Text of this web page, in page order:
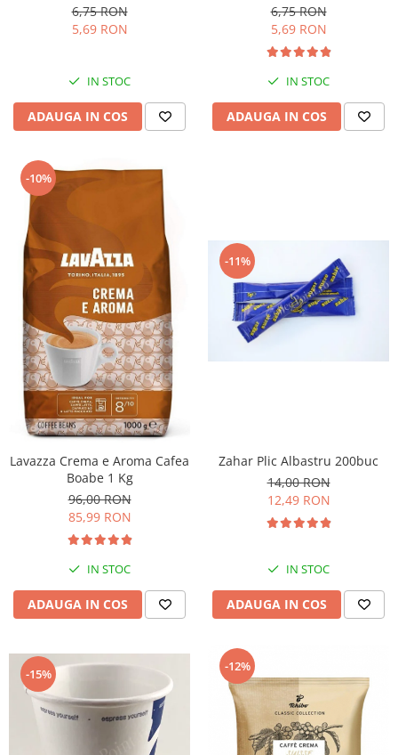
6,75 RON
5,69 RON
IN STOC
ADAUGA IN COS
6,75 RON
5,69 RON
IN STOC
ADAUGA IN COS
-10%
Lavazza Crema e Aroma Cafea
Boabe 1 Kg
96,00 RON
85,99 RON
IN STOC
ADAUGA IN COS
-11%
Zahar Plic Albastru 200buc
14,00 RON
12,49 RON
IN STOC
ADAUGA IN COS
-15% -12%